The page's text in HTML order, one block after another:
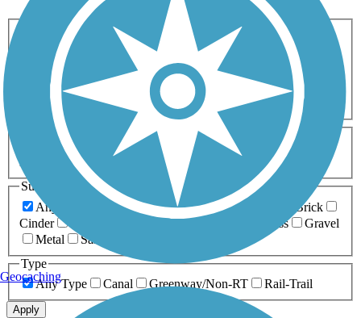
Activities
Any Activity
ATV Bike Birding
Cross Country
Dog Walking Fishing Geocaching
Hiking
Horseback Riding
Inline Skating
Mountain Biking
Running
Snowmobiling Walking
Wheelchair
Accessible
Length
Any Length
0-5 Miles 5-10 Miles
10-20 Miles
20+ Miles
Surfaces
Any Surface
Asphalt Ballast Boardwalk
Brick
Cinder
Crushed Stone Grass
Gravel
Metal
Sand
Type
Any Type
Canal Greenway/Non-RT Rail-Trail
Apply
Geocaching